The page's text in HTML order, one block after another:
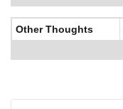
Other Thoughts